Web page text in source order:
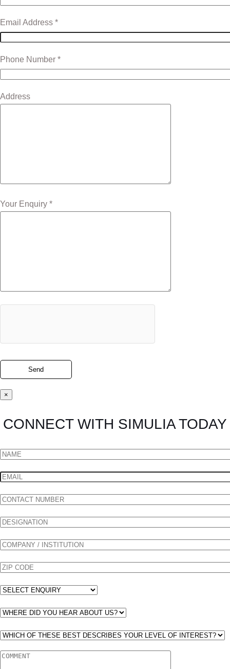
Email Address *
Phone Number *
Address
Your Enquiry *
×
CONNECT WITH SIMULIA TODAY